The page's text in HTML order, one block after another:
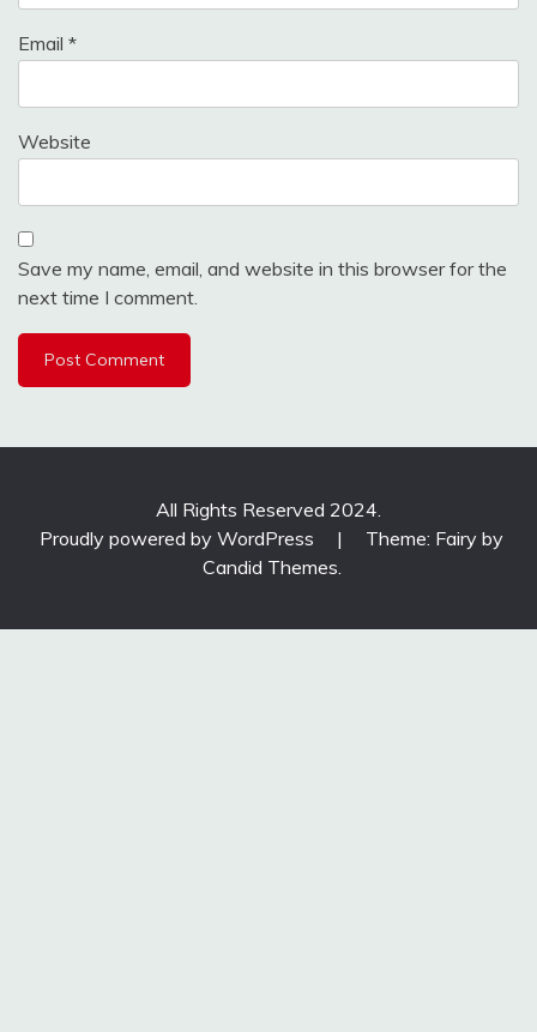
Email *
Website
Save my name, email, and website in this browser for the
next time I comment.
All Rights Reserved 2024.
Proudly powered by WordPress
|
Theme: Fairy by
Candid Themes